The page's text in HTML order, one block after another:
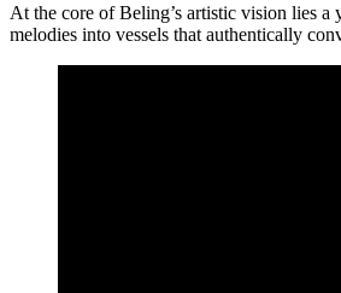
At the core of Beling’s artistic vision lies
melodies into vessels that authentically